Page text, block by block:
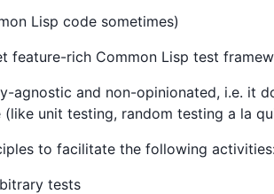
Lisp code sometimes)
feature-rich Common Lisp test
agnostic and non-opinionated, i.e. it
unit testing, random testing a la
to facilitate the following
tests